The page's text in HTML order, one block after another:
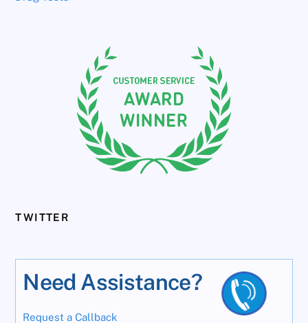
TWITTER
Need Assistance?
Request a Callback